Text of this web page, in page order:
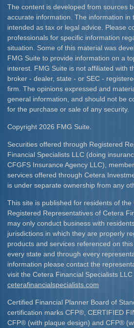
The content is developed from sources
accurate information. The information in
intended as tax or legal advice. Please
professionals for specific information
situation. Some of this material was
FMG Suite to provide information on a
interest. FMG Suite is not affiliated with
broker - dealer, state - or SEC -
firm. The opinions expressed and
general information, and should not be
for the purchase or sale of any security.
Copyright 2026 FMG Suite.
Securities offered through Registered
Financial Specialists LLC (doing
CFGFS Insurance Agency LLC), member
services offered through Cetera
is under separate ownership from any
This site is published for residents of the
Registered Representatives of Cetera
may only conduct business with
jurisdictions in which they are properly
products and services referenced on
every state and through every
information please contact the
visit the Cetera Financial Specialists
ceterafinancialspecialists.com
Certified Financial Planner Board of
certification marks CFP® , CERTIFIED
CFP® (with plaque design) and CFP®